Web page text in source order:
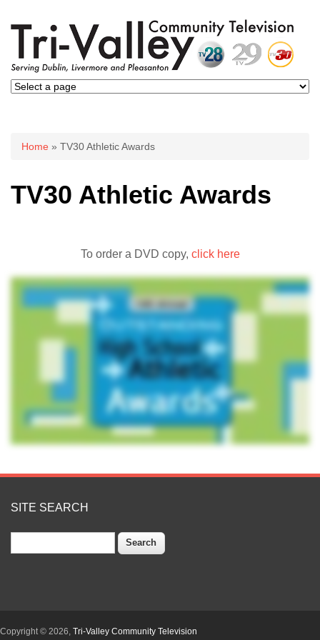
You are here
Home » TV30 Athletic Awards
TV30 Athletic Awards
To order a DVD copy, click here
SITE SEARCH
Copyright © 2026, Tri-Valley Community Television